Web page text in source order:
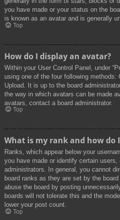
you have made or your status on the
is known as an avatar and is generally
Top
How do I display an avatar?
Within your User Control Panel, under
using one of the four following methods:
Upload. It is up to the board
the way in which avatars can be made
avatars, contact a board administrator.
Top
What is my rank and how do
Ranks, which appear below your
you have made or identify certain users,
administrators. In general, you cannot
board ranks as they are set by the
abuse the board by posting
boards will not tolerate this and the
lower your post count.
Top